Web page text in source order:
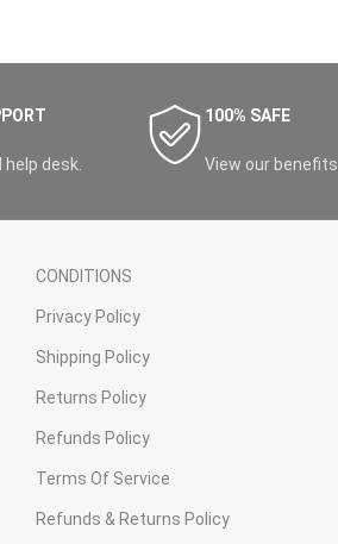
desk.
100% SAFE
View our benefits.
CONDITIONS
Privacy Policy
Shipping Policy
Returns Policy
Refunds Policy
Terms Of Service
Refunds & Returns Policy